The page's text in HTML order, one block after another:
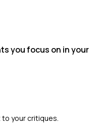
you focus on in your
your critiques.